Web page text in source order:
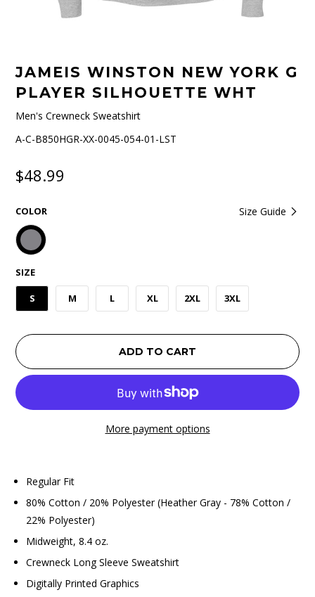
JAMEIS WINSTON NEW YORK G
PLAYER SILHOUETTE WHT
Men's Crewneck Sweatshirt
A-C-B850HGR-XX-0045-054-01-LST
$48.99
Size Guide
COLOR
SIZE
S M L XL 2XL 3XL
ADD TO CART
More payment options
Regular Fit
80% Cotton / 20% Polyester (Heather Gray - 78% Cotton /
22% Polyester)
Midweight, 8.4 oz.
Crewneck Long Sleeve Sweatshirt
Digitally Printed Graphics